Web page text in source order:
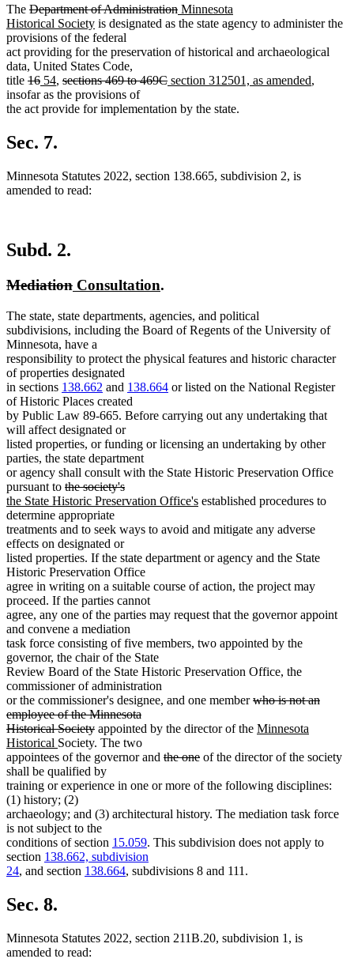
The deleted
text
begin
Department of Administrationdeleted
text
new
text
Minnesota
Historical Societynew
text
end
is designated as the state agency to administer the
provisions of the federal
act providing for the preservation of historical and archaeological
data, United States Code,
title deleted
text
begin
16deleted
text
end
new
text
begin
54new
text
end
, deleted
text
begin
sections 469 to 469Cdeleted
end
new
begin
section 312501, as amended,
insofar as the provisions of
the act provide for implementation by the state.
Sec. 7.
Minnesota Statutes 2022, section 138.665, subdivision 2, is
amended to read:
Subd. 2.
deleted
begin
Mediationdeleted
end
new
begin
Consultationnew
end
.
The state, state departments, agencies, and political
subdivisions, including the Board of Regents of the University of
Minnesota, have a
responsibility to protect the physical features and historic character
of properties designated
in sections 138.662 and 138.664 or listed on the National Register
of Historic Places created
by Public Law 89-665. Before carrying out any undertaking that
will affect designated or
listed properties, or funding or licensing an undertaking by other
parties, the state department
or agency shall consult with the State Historic Preservation Office
pursuant to deleted
text
begin
the society'sdeleted
text
new
text
the State Historic Preservation Office'snew
end
established procedures to
determine appropriate
treatments and to seek ways to avoid and mitigate any adverse
effects on designated or
listed properties. If the state department or agency and the State
Historic Preservation Office
agree in writing on a suitable course of action, the project may
proceed. If the parties cannot
agree, any one of the parties may request that the governor appoint
and convene a mediation
task force consisting of five members, two appointed by the
governor, the chair of the State
Review Board of the State Historic Preservation Office, the
commissioner of administration
or the commissioner's designee, and one memberdeleted
begin
who is not an
employee of the Minnesota
Historical Societydeleted
text
end
appointed by the director of the new
begin
Minnesota
Historical new
text
end
Society. The two
appointees of the governor and deleted
begin
the onedeleted
end
of the director of the society
shall be qualified by
training or experience in one or more of the following disciplines:
(1) history; (2)
archaeology; and (3) architectural history. The mediation task force
is not subject to the
conditions of section 15.059. This subdivision does not apply to
section 138.662, subdivision
24, and section 138.664, subdivisions 8 and 111.
Sec. 8.
Minnesota Statutes 2022, section 211B.20, subdivision 1, is
amended to read: